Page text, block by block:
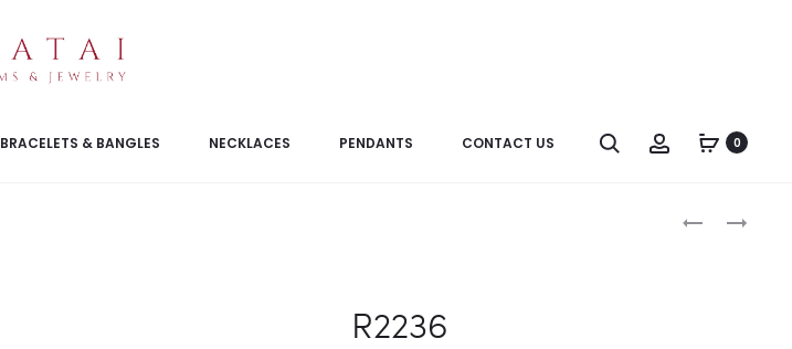
BRACELETS & BANGLES NECKLACES PENDANTS CONTACT US Search Account0
R2236
R2236